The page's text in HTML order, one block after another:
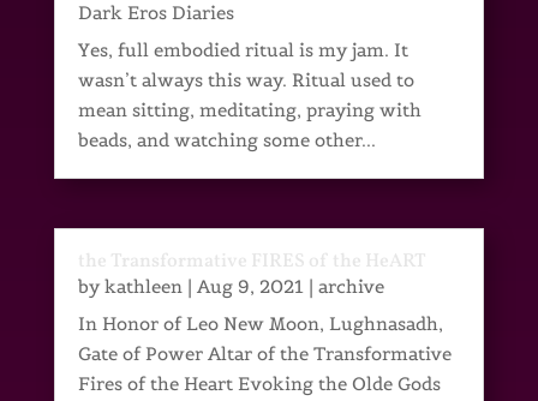
Dark Eros Diaries
Yes, full embodied ritual is my jam. It
wasn’t always this way. Ritual used to
mean sitting, meditating, praying with
beads, and watching some other...
the Transformative FIRES of the HeART
bykathleen| Aug 9, 2021| archive
In Honor of Leo New Moon, Lughnasadh,
Gate of Power Altar of the Transformative
Fires of the Heart Evoking the Olde Gods